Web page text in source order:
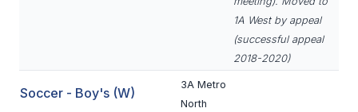
1A West by appeal
(successful appeal
2018-2020)
Soccer - Boy's (W)
3A Metro
North